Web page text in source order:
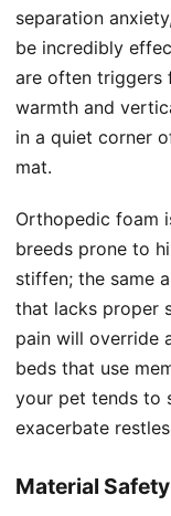
separation
be incredibly
are often triggers
warmth and
in a quiet corner
mat.
Orthopedic foam
breeds prone to
stiffen; the same
that lacks proper
pain will override
beds that use
your pet tends to
exacerbate
Material